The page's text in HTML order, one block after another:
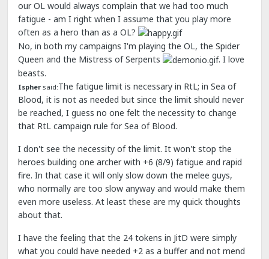
our OL would always complain that we had too much
fatigue - am I right when I assume that you play more
often as a hero than as a OL?
No, in both my campaigns I'm playing the OL, the Spider
Queen and the Mistress of Serpents
. I love
beasts.
Ispher said:The fatigue limit is necessary in RtL; in Sea of
Blood, it is not as needed but since the limit should never
be reached, I guess no one felt the necessity to change
that RtL campaign rule for Sea of Blood.
I don't see the necessity of the limit. It won't stop the
heroes building one archer with +6 (8/9) fatigue and rapid
fire. In that case it will only slow down the melee guys,
who normally are too slow anyway and would make them
even more useless. At least these are my quick thoughts
about that.
I have the feeling that the 24 tokens in JitD were simply
what you could have needed +2 as a buffer and not mend